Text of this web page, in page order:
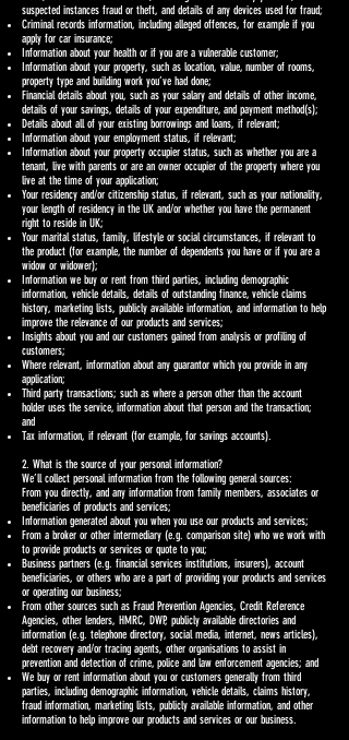
suspected instances fraud or theft, and details of any devices used for fraud;
Criminal records information, including alleged offences, for example if you
apply for car insurance;
Information about your health or if you are a vulnerable customer;
Information about your property, such as location, value, number of rooms,
property type and building work you’ve had done;
Financial details about you, such as your salary and details of other income,
details of your savings, details of your expenditure, and payment method(s);
Details about all of your existing borrowings and loans, if relevant;
Information about your employment status, if relevant;
Information about your property occupier status, such as whether you are a
tenant, live with parents or are an owner occupier of the property where you
live at the time of your application;
Your residency and/or citizenship status, if relevant, such as your nationality,
your length of residency in the UK and/or whether you have the permanent
right to reside in UK;
Your marital status, family, lifestyle or social circumstances, if relevant to
the product (for example, the number of dependents you have or if you are a
widow or widower);
Information we buy or rent from third parties, including demographic
information, vehicle details, details of outstanding finance, vehicle claims
history, marketing lists, publicly available information, and information to help
improve the relevance of our products and services;
Insights about you and our customers gained from analysis or profiling of
customers;
Where relevant, information about any guarantor which you provide in any
application;
Third party transactions; such as where a person other than the account
holder uses the service, information about that person and the transaction;
and
Tax information, if relevant (for example, for savings accounts).
2. What is the source of your personal information?
We’ll collect personal information from the following general sources:
From you directly, and any information from family members, associates or
beneficiaries of products and services;
Information generated about you when you use our products and services;
From a broker or other intermediary (e.g. comparison site) who we work with
to provide products or services or quote to you;
Business partners (e.g. financial services institutions, insurers), account
beneficiaries, or others who are a part of providing your products and services
or operating our business;
From other sources such as Fraud Prevention Agencies, Credit Reference
Agencies, other lenders, HMRC, DWP, publicly available directories and
information (e.g. telephone directory, social media, internet, news articles),
debt recovery and/or tracing agents, other organisations to assist in
prevention and detection of crime, police and law enforcement agencies; and
We buy or rent information about you or customers generally from third
parties, including demographic information, vehicle details, claims history,
fraud information, marketing lists, publicly available information, and other
information to help improve our products and services or our business.